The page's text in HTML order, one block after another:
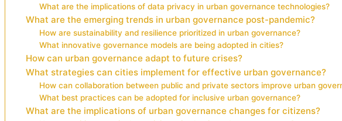
What are the implications of data privacy in urban governance technologies?
What are the emerging trends in urban governance post-pandemic?
How are sustainability and resilience prioritized in urban governance?
What innovative governance models are being adopted in cities?
How can urban governance adapt to future crises?
What strategies can cities implement for effective urban governance?
How can collaboration between public and private sectors improve urban
What best practices can be adopted for inclusive urban governance?
What are the implications of urban governance changes for citizens?